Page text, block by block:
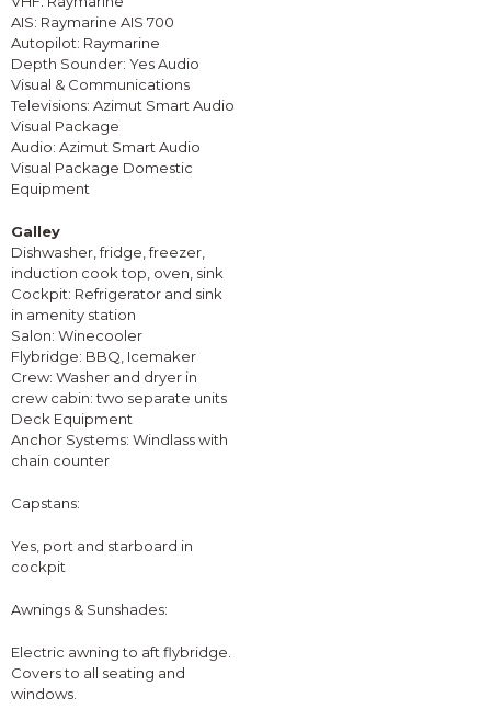
AIS: Raymarine AIS 700
Autopilot: Raymarine
Depth Sounder: Yes Audio
Visual & Communications
Televisions: Azimut Smart Audio
Visual Package
Audio: Azimut Smart Audio
Visual Package Domestic
Equipment
Galley
Dishwasher, fridge, freezer,
induction cook top, oven, sink
Cockpit: Refrigerator and sink
in amenity station
Salon: Winecooler
Flybridge: BBQ, Icemaker
Crew: Washer and dryer in
crew cabin: two separate units
Deck Equipment
Anchor Systems: Windlass with
chain counter
Capstans:
Yes, port and starboard in
cockpit
Awnings & Sunshades:
Electric awning to aft flybridge.
Covers to all seating and
windows.